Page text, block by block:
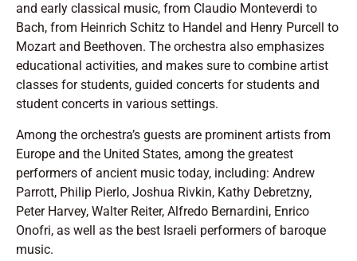
and early classical music, from Claudio Monteverdi to
Bach, from Heinrich Schitz to Handel and Henry Purcell to
Mozart and Beethoven. The orchestra also emphasizes
educational activities, and makes sure to combine artist
classes for students, guided concerts for students and
student concerts in various settings.
Among the orchestra’s guests are prominent artists from
Europe and the United States, among the greatest
performers of ancient music today, including: Andrew
Parrott, Philip Pierlo, Joshua Rivkin, Kathy Debretzny,
Peter Harvey, Walter Reiter, Alfredo Bernardini, Enrico
Onofri, as well as the best Israeli performers of baroque
music.